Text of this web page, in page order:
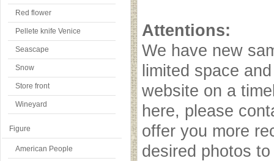
Red flower
Pellete knife Venice
Seascape
Snow
Store front
Wineyard
Figure
American People
Attentions:
We have new
limited space
website on a
here, please
offer you more
desired photos